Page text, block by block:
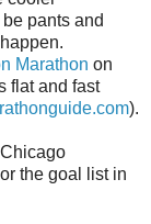
pants and
Marathon on
flat and fast
).
the goal list in